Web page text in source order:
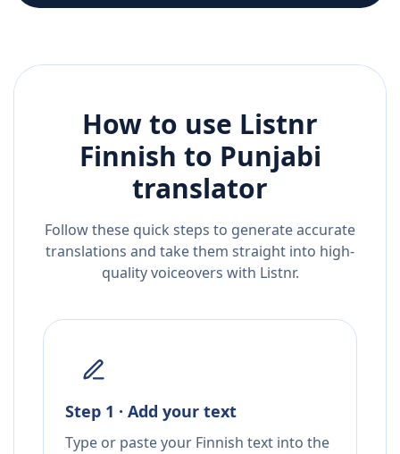
How to use Listnr
Finnish to Punjabi
translator
Follow these quick steps to generate accurate
translations and take them straight into high-
quality voiceovers with Listnr.
Step 1 · Add your text
Type or paste your Finnish text into the